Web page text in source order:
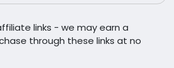
links - we may earn a
through these links at no